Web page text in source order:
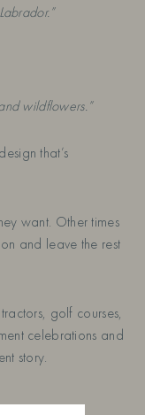
wildflowers.”
that’s
want. Other times
and leave the rest
golf courses,
celebrations and
story.